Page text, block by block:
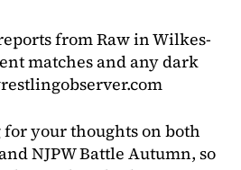
from Raw in Wilkes-
matches and any dark
for your thoughts on both
NJPW Battle Autumn, so